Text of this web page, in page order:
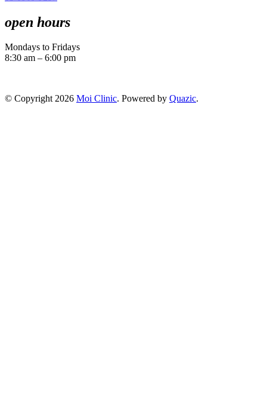
open hours
Mondays to Fridays
8:30 am – 6:00 pm
© Copyright 2026 Moi Clinic. Powered by Quazic.